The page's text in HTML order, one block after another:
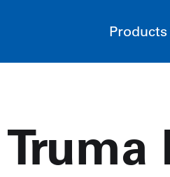
Products
Truma